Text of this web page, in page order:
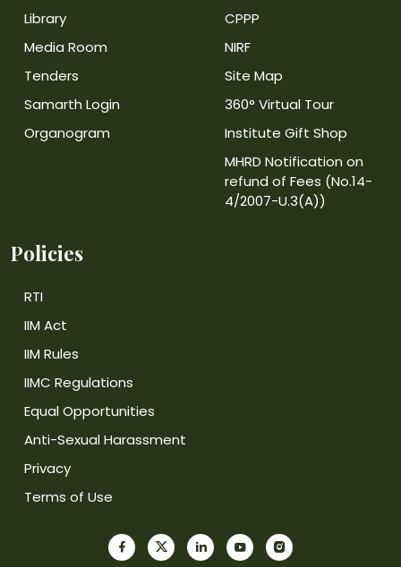
Library
Media Room
Tenders
Samarth Login
Organogram
CPPP
NIRF
Site Map
360° Virtual Tour
Institute Gift Shop
MHRD Notification on
refund of Fees (No.14-
4/2007-U.3(A))
Policies
RTI
IIM Act
IIM Rules
IIMC Regulations
Equal Opportunities
Anti-Sexual Harassment
Privacy
Terms of Use